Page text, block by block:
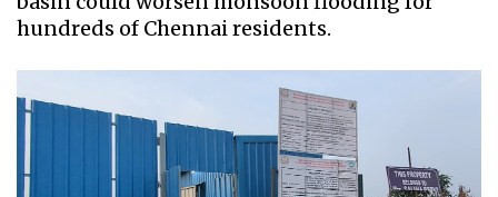
hundreds of Chennai residents.